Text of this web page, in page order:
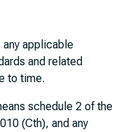
any applicable
and related
to time.
schedule 2 of the
(Cth), and any